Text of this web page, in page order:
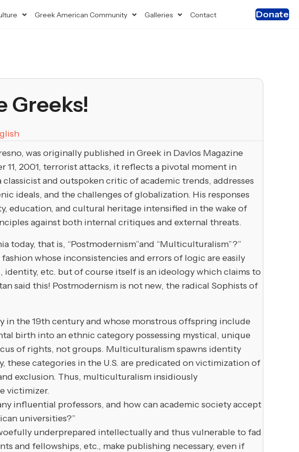
Greek American Community Galleries Contact Donate
Greeks!
was originally published in Greek in Davlos Magazine
11, 2001, terrorist attacks, it reflects a pivotal moment in
and outspoken critic of academic trends, addresses
ideals, and the challenges of globalization. His responses
education, and cultural heritage intensified in the wake of
against both internal critiques and external threats.
that is, “Postmodernism”and “Multiculturalism”?”
whose inconsistencies and errors of logic are easily
etc. but of course itself is an ideology which claims to
said this! Postmodernism is not new, the radical Sophists of
the 19th century and whose monstrous offspring include
birth into an ethnic category possessing mystical, unique
of rights, not groups. Multiculturalism spawns identity
categories in the U.S. are predicated on victimization of
exclusion. Thus, multiculturalism insidiously
victimizer.
influential professors, and how can academic society accept
universities?”
underprepared intellectually and thus vulnerable to fad
and fellowships, etc., make publishing necessary, even if